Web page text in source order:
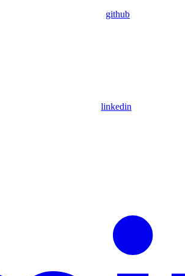
github
linkedin